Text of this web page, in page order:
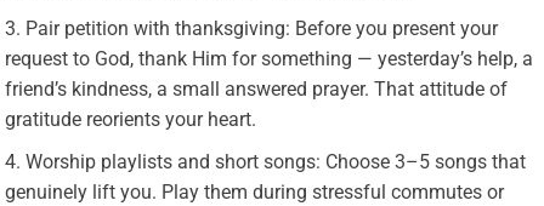
Pair petition with thanksgiving: Before you present your
request to God, thank Him for something — yesterday’s help, a
friend’s kindness, a small answered prayer. That attitude of
gratitude reorients your heart.
Worship playlists and short songs: Choose 3–5 songs that
genuinely lift you. Play them during stressful commutes or